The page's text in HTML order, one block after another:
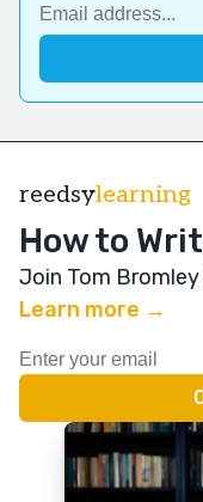
reedsylearning
How to
Join Tom
Learn more →